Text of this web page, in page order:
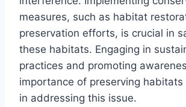
measures, such as habitat
preservation efforts, is crucial in
these habitats. Engaging in
practices and promoting
importance of preserving habitats
in addressing this issue.